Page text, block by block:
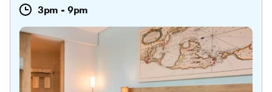
3pm - 9pm